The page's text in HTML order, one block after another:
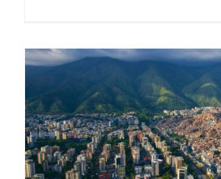
Venezuela Updates: Tax,
Regulatory Reforms –